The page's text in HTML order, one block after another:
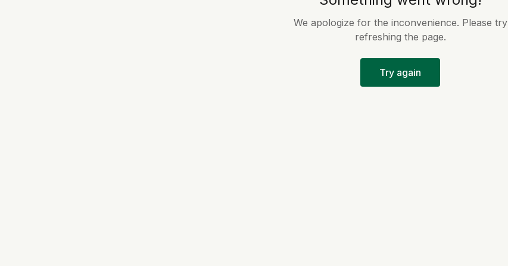
We apologize for the inconvenience. Please try
refreshing the page.
Try again